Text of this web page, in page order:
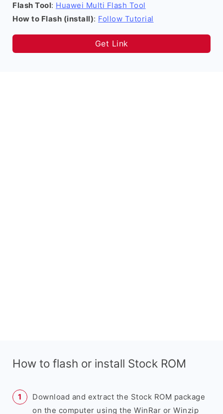
Flash Tool: Huawei Multi Flash Tool
How to Flash (install): Follow Tutorial
Get Link
How to flash or install Stock ROM
Download and extract the Stock ROM package
on the computer using the WinRar or Winzip